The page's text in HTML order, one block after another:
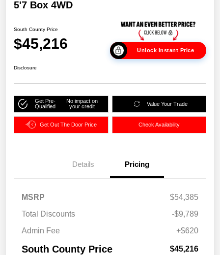
5'7 Box 4WD
South County Price
$45,216 Unlock Instant Price
Disclosure
Get Pre-
Qualified
No impact on
your credit
Value Your Trade
Get Out The Door Price Check Availability
Details Pricing
MSRP
$54,385
Total Discounts
-$9,789
Admin Fee
+$620
South County Price $45,216